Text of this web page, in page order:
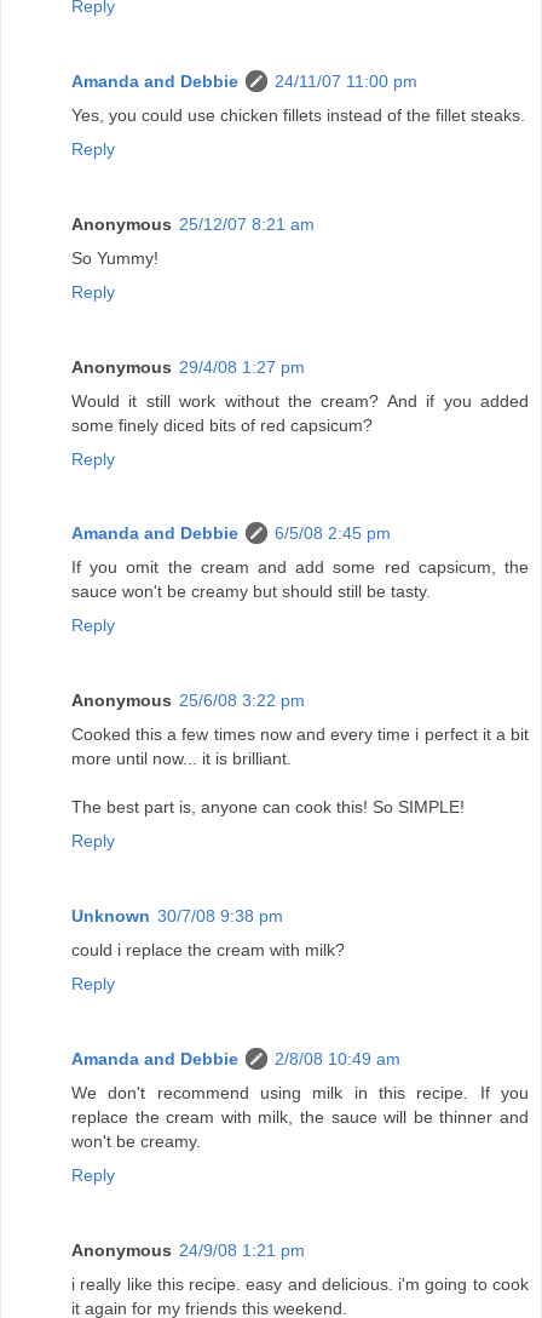
Reply
Amanda and Debbie
24/11/07 11:00 pm
Yes, you could use chicken fillets instead of the fillet steaks.
Reply
Anonymous 25/12/07 8:21 am
So Yummy!
Reply
Anonymous 29/4/08 1:27 pm
Would it still work without the cream? And if you added
some finely diced bits of red capsicum?
Reply
Amanda and Debbie
6/5/08 2:45 pm
If you omit the cream and add some red capsicum, the
sauce won't be creamy but should still be tasty.
Reply
Anonymous 25/6/08 3:22 pm
Cooked this a few times now and every time i perfect it a bit
more until now... it is brilliant.
The best part is, anyone can cook this! So SIMPLE!
Reply
Unknown 30/7/08 9:38 pm
could i replace the cream with milk?
Reply
Amanda and Debbie
2/8/08 10:49 am
We don't recommend using milk in this recipe. If you
replace the cream with milk, the sauce will be thinner and
won't be creamy.
Reply
Anonymous 24/9/08 1:21 pm
i really like this recipe. easy and delicious. i'm going to cook
it again for my friends this weekend.